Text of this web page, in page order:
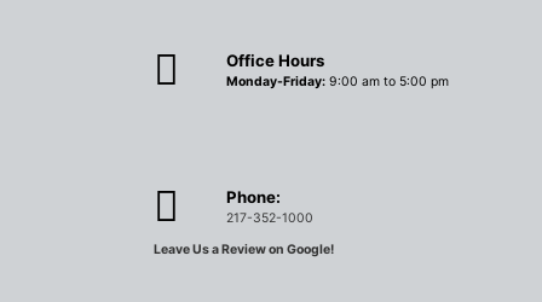
Office Hours
Monday-Friday: 9:00 am to 5:00 pm
Phone:
217-352-1000
Leave Us a Review on Google!